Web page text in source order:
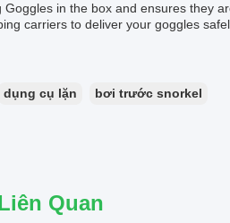
in the box and ensures they
carriers to deliver your goggles
dụng cụ lặn bơi trước snorkel
Quan